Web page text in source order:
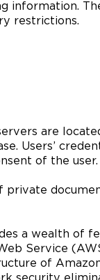
information.
restrictions.
are
Users’
of the user.
a wealth of
Service
of